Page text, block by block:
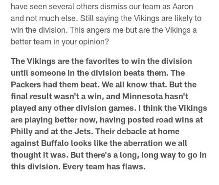
have seen several others dismiss our team as Aaron
and not much else. Still saying the Vikings are likely to
win the division. This angers me but are the Vikings a
better team in your opinion?
The Vikings are the favorites to win the division
until someone in the division beats them. The
Packers had them beat. We all know that. But the
final result wasn't a win, and Minnesota hasn't
played any other division games. I think the Vikings
are playing better now, having posted road wins at
Philly and at the Jets. Their debacle at home
against Buffalo looks like the aberration we all
thought it was. But there's a long, long way to go in
this division. Every team has flaws.